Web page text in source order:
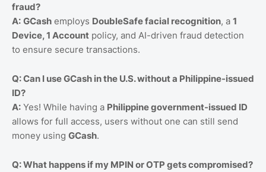
fraud?
A: GCash employs DoubleSafe facial recognition, a 1
Device, 1 Account policy, and AI-driven fraud detection
to ensure secure transactions.
Q: Can I use GCash in the U.S. without a Philippine-issued
ID?
A: Yes! While having a Philippine government-issued ID
allows for full access, users without one can still send
money using GCash.
Q: What happens if my MPIN or OTP gets compromised?